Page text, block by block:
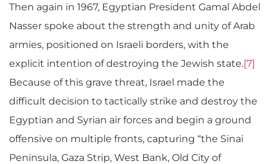
Then again in 1967, Egyptian President Gamal Abdel
Nasser spoke about the strength and unity of Arab
armies, positioned on Israeli borders, with the
explicit intention of destroying the Jewish state.[7]
Because of this grave threat, Israel made the
difficult decision to tactically strike and destroy the
Egyptian and Syrian air forces and begin a ground
offensive on multiple fronts, capturing “the Sinai
Peninsula, Gaza Strip, West Bank, Old City of